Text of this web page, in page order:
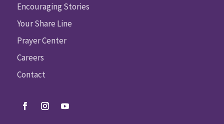
Encouraging Stories
Your Share Line
Prayer Center
Careers
Contact